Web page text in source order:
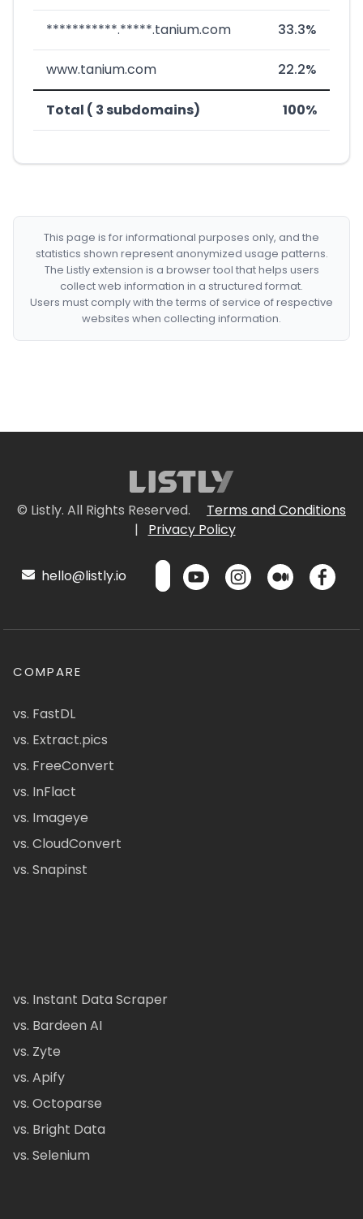
***********.*****.tanium.com 33.3%
www.tanium.com 22.2%
Total ( 3 subdomains) 100%
This page is for informational purposes only, and the
statistics shown represent anonymized usage patterns.
The Listly extension is a browser tool that helps users
collect web information in a structured format.
Users must comply with the terms of service of respective
websites when collecting information.
© Listly. All Rights Reserved.
Terms and Conditions
|
Privacy Policy
hello@listly.io
COMPARE
vs. FastDL
vs. Extract.pics
vs. FreeConvert
vs. InFlact
vs. Imageye
vs. CloudConvert
vs. Snapinst
vs. Instant Data Scraper
vs. Bardeen AI
vs. Zyte
vs. Apify
vs. Octoparse
vs. Bright Data
vs. Selenium